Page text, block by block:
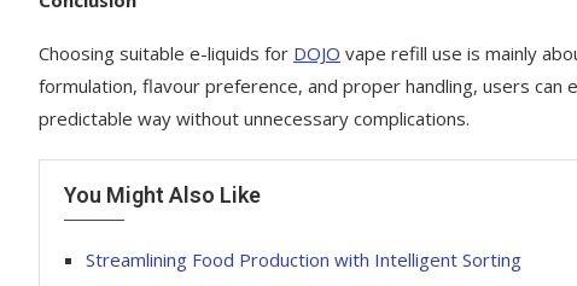
Choosing suitable e-liquids for DOJO vape refill use is mainly
formulation, flavour preference, and proper handling, users
predictable way without unnecessary complications.
You Might Also Like
Streamlining Food Production with Intelligent Sorting